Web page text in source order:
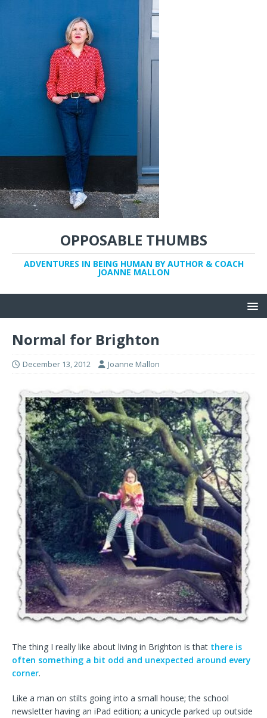
OPPOSABLE THUMBS
ADVENTURES IN BEING HUMAN BY AUTHOR & COACH
JOANNE MALLON
Normal for Brighton
December 13, 2012 Joanne Mallon
The thing I really like about living in Brighton is that there is
often something a bit odd and unexpected around every
corner.
Like a man on stilts going into a small house; the school
newsletter having an iPad edition; a unicycle parked up outside